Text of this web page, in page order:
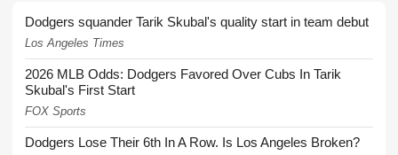
Dodgers squander Tarik Skubal's quality start in team debut
Los Angeles Times
2026 MLB Odds: Dodgers Favored Over Cubs In Tarik
Skubal's First Start
FOX Sports
Dodgers Lose Their 6th In A Row. Is Los Angeles Broken?